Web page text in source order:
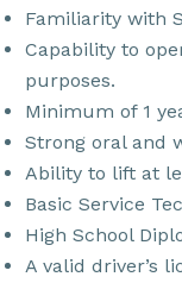
Familiarity with
Capability to
purposes.
Minimum of 1
Strong oral and
Ability to lift at
Basic Service
High School
A valid driver’s